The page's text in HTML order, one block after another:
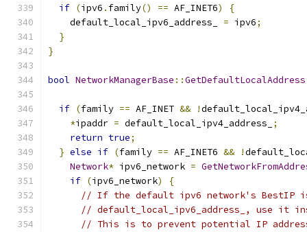
if (ipv6 . family() == AF_INET6)
{
    default_local_ipv6_address_
= ipv6;
}
}
bool NetworkManagerBase ::GetDefaultLocalAddress
if (family == AF_INET && !
*ipaddr = default_local_ipv4_address_
;
return true;
} else if (family == AF_INET6 && !
Network* ipv6_network =
if (ipv6_network)
{
// If the default ipv6 network's BestIP
// default_local_ipv6_address_, use it
// This is to prevent potential IP address